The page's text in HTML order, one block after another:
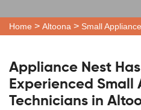
Home > Altoona > Small
Appliance Nest
Experienced
Technicians in